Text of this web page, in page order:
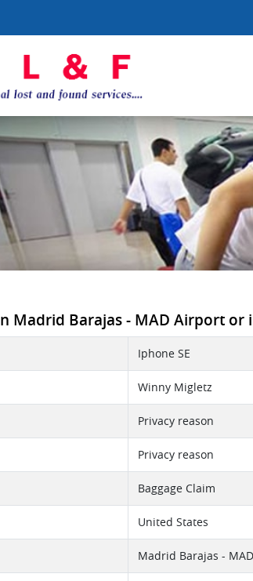
Madrid Barajas - MAD Airport or
Iphone SE
Winny Migletz
Privacy reason
Privacy reason
Baggage Claim
United States
Madrid Barajas -